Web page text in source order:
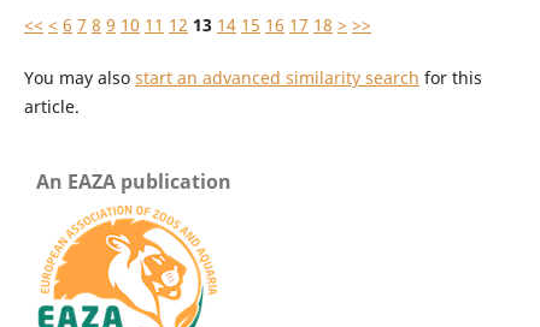
<< < 6 7 8 9 10 11 12 13 14 15 16 17 18 > >>
You may also start an advanced similarity search for this
article.
An EAZA publication